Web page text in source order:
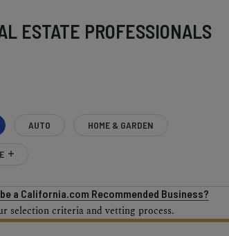
ESTATE PROFESSIONALS
AUTO HOME & GARDEN
a California.com Recommended Business?
selection criteria and vetting process.